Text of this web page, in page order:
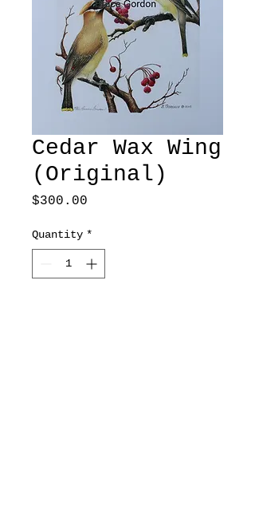
Cedar Wax Wing
(Original)
$300.00
Quantity *